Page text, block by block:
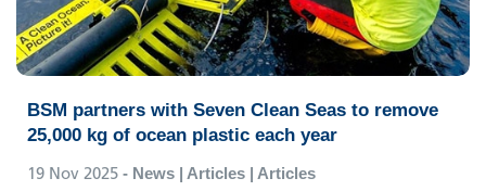
BSM partners with Seven Clean Seas to remove
25,000 kg of ocean plastic each year
19 Nov 2025 - News | Articles | Articles